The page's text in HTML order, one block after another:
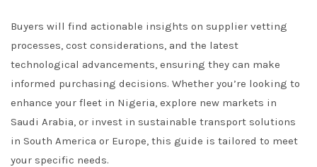
Buyers will find actionable insights on supplier vetting
processes, cost considerations, and the latest
technological advancements, ensuring they can make
informed purchasing decisions. Whether you’re looking to
enhance your fleet in Nigeria, explore new markets in
Saudi Arabia, or invest in sustainable transport solutions
in South America or Europe, this guide is tailored to meet
your specific needs.